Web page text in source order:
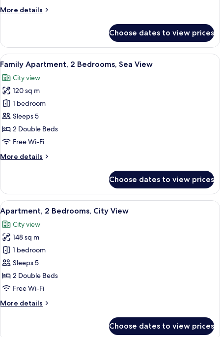
More details
More
Apartment,
Bedrooms
Choose dates to view prices
View
all
photos
for
Family
Apartment,
2
Bedrooms,
View
A modern hotel room with a large
12
Family Apartment, 2 Bedrooms, Sea View
City view
120 sq m
1 bedroom
Sleeps 5
2 Double Beds
Free Wi-Fi
More details
More
Apartment,
Bedrooms,
Sea
View
Choose dates to view prices
View
all
photos
for
Apartment,
2
Bedrooms,
City
A modern kitchen with a tiled
7
Apartment, 2 Bedrooms, City View
City view
148 sq m
1 bedroom
Sleeps 5
2 Double Beds
Free Wi-Fi
More details
More
Choose dates to view prices